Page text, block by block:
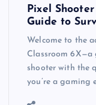
Pixel
Guide to
Welcome to the
Classroom
shooter with the
you’re a gaming